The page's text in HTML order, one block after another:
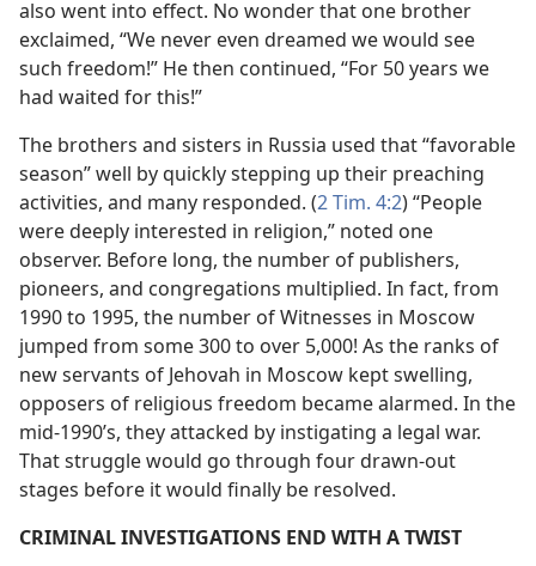
also went into effect. No wonder that one brother
exclaimed, “We never even dreamed we would see
such freedom!” He then continued, “For 50 years we
had waited for this!”
The brothers and sisters in Russia used that “favorable
season” well by quickly stepping up their preaching
activities, and many responded. (2 Tim. 4:2) “People
were deeply interested in religion,” noted one
observer. Before long, the number of publishers,
pioneers, and congregations multiplied. In fact, from
1990 to 1995, the number of Witnesses in Moscow
jumped from some 300 to over 5,000! As the ranks of
new servants of Jehovah in Moscow kept swelling,
opposers of religious freedom became alarmed. In the
mid-1990’s, they attacked by instigating a legal war.
That struggle would go through four drawn-out
stages before it would finally be resolved.
CRIMINAL INVESTIGATIONS END WITH A TWIST